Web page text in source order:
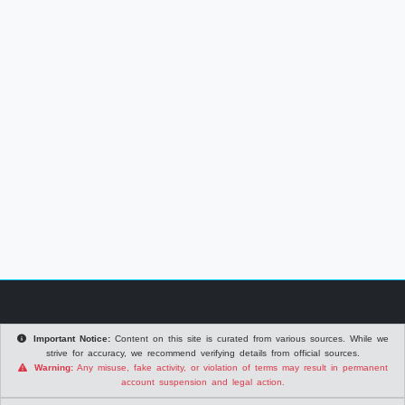
Important Notice:Content on this site is curated from various sources. While we
strive for accuracy, we recommend verifying details from official sources.
Warning:Any misuse, fake activity, or violation of terms may result in permanent
account suspension and legal action.